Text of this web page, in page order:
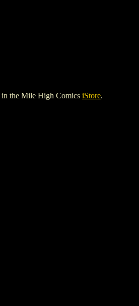
in the Mile High Comics iStore.